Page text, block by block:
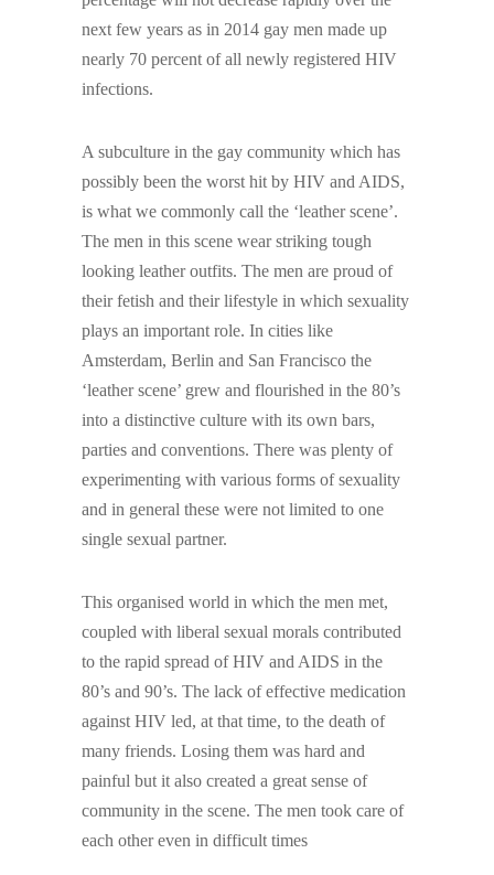
next few years as in 2014 gay men made up
nearly 70 percent of all newly registered HIV
infections.
A subculture in the gay community which has
possibly been the worst hit by HIV and AIDS,
is what we commonly call the ‘leather scene’.
The men in this scene wear striking tough
looking leather outfits. The men are proud of
their fetish and their lifestyle in which sexuality
plays an important role. In cities like
Amsterdam, Berlin and San Francisco the
‘leather scene’ grew and flourished in the 80’s
into a distinctive culture with its own bars,
parties and conventions. There was plenty of
experimenting with various forms of sexuality
and in general these were not limited to one
single sexual partner.
This organised world in which the men met,
coupled with liberal sexual morals contributed
to the rapid spread of HIV and AIDS in the
80’s and 90’s. The lack of effective medication
against HIV led, at that time, to the death of
many friends. Losing them was hard and
painful but it also created a great sense of
community in the scene. The men took care of
each other even in difficult times